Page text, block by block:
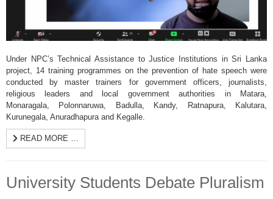
Under NPC’s Technical Assistance to Justice Institutions in Sri Lanka
project, 14 training programmes on the prevention of hate speech were
conducted by master trainers for government officers, journalists,
religious leaders and local government authorities in Matara,
Monaragala, Polonnaruwa, Badulla, Kandy, Ratnapura, Kalutara,
Kurunegala, Anuradhapura and Kegalle.
READ MORE …
University Students Debate Pluralism